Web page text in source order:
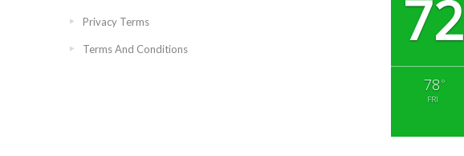
Privacy Terms
Terms And Conditions 72
78 °
FRI